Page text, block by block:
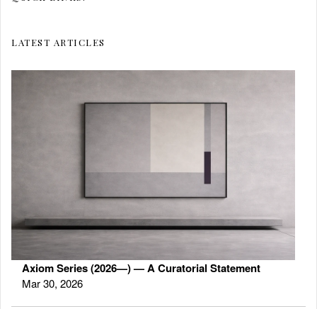
LATEST ARTICLES
Axiom Series (2026—) — A Curatorial Statement
Mar 30, 2026